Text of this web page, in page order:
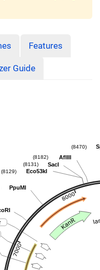
Features
Guide
(8470)
AflIII
(8182)
SacI
(8131)
Eco53kI
(8129)
PpuMI